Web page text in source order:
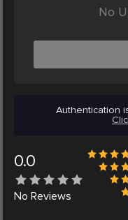
No
Authentication
0.0
No Reviews